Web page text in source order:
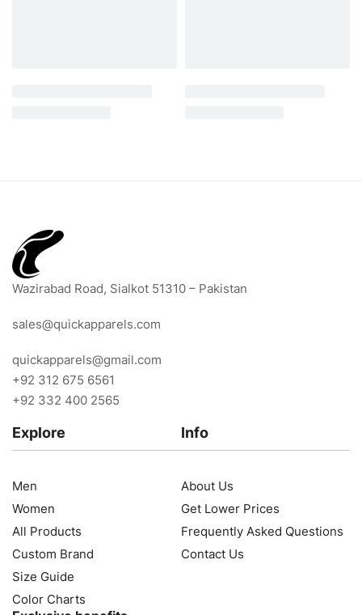
Wazirabad Road, Sialkot 51310 – Pakistan
sales@quickapparels.com
quickapparels@gmail.com
+92 312 675 6561
+92 332 400 2565
Explore
Men
Women
All Products
Custom Brand
Size Guide
Color Charts
Info
About Us
Get Lower Prices
Frequently Asked Questions
Contact Us